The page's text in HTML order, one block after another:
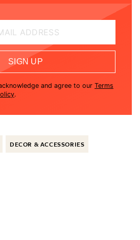
ADDRESS
SIGN UP
and agree to our Terms
.
DECOR & ACCESSORIES